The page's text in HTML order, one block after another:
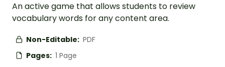
An active game that allows students to review
vocabulary words for any content area.
Non-Editable: PDF
Pages: 1 Page